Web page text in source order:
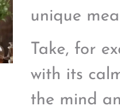
unique
Take, for
with its
the mind